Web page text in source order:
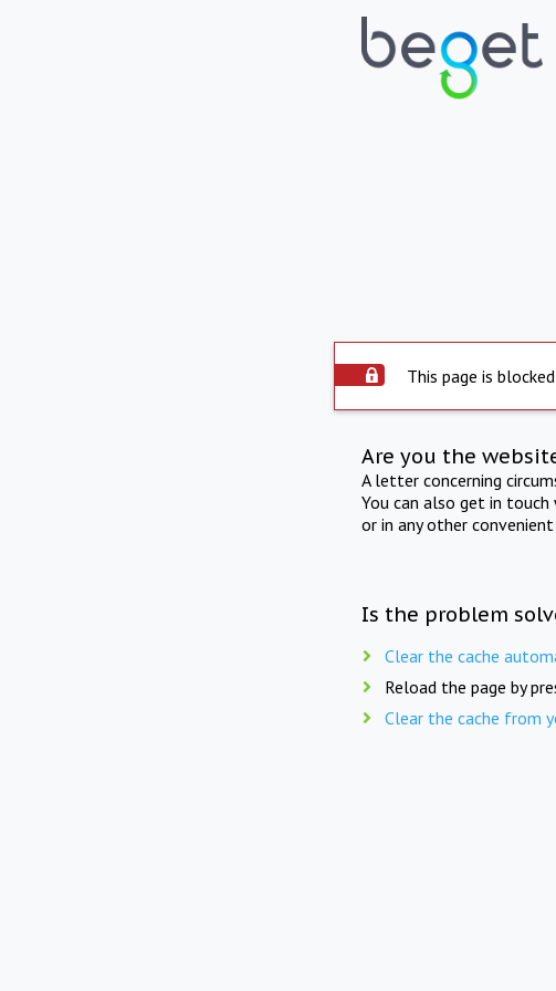
This page is
Are you the
A letter concerning
You can also get in
or in any other convenient
Is the problem
Clear the cache
Reload the page by
Clear the cache from